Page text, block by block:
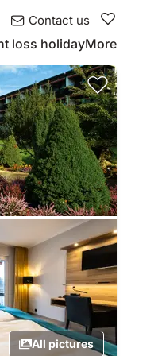
Contact us
loss holidayMore
All pictures